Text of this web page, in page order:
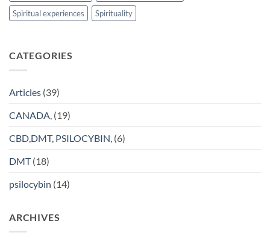
Spiritual experiences
Spirituality
CATEGORIES
Articles (39)
CANADA, (19)
CBD,DMT, PSILOCYBIN, (6)
DMT(18)
psilocybin (14)
ARCHIVES